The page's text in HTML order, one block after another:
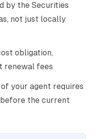
by the Securities
not just locally
obligation,
renewal fees
your agent requires
the current